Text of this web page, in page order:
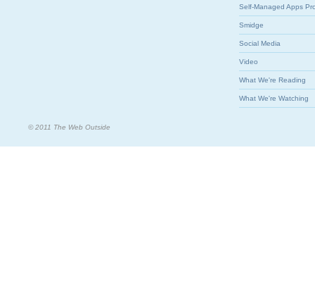
Self-Managed Apps
Smidge
Social Media
Video
What We're Reading
What We're Watching
© 2011 The Web Outside